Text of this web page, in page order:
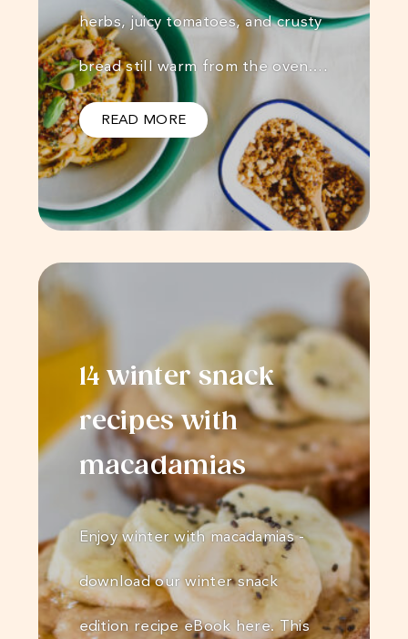
herbs, juicy tomatoes, and crusty
bread still warm from the oven.…
READ MORE
14 winter snack
recipes with
macadamias
Enjoy winter with macadamias -
download our winter snack
edition recipe eBook here. This